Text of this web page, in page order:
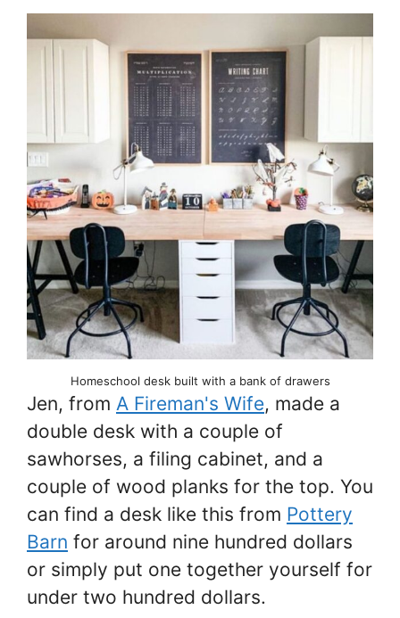
Homeschool desk built with a bank of drawers
Jen, from A Fireman's Wife, made a
double desk with a couple of
sawhorses, a filing cabinet, and a
couple of wood planks for the top. You
can find a desk like this from Pottery
Barn for around nine hundred dollars
or simply put one together yourself for
under two hundred dollars.